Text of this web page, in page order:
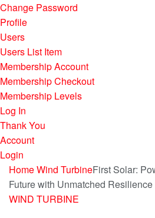
Change Password
Profile
Users
Users List Item
Membership Account
Membership Checkout
Membership Levels
Log In
Thank You
Account
Login
HomeWind TurbineFirst Solar:
Future with Unmatched
WIND TURBINE